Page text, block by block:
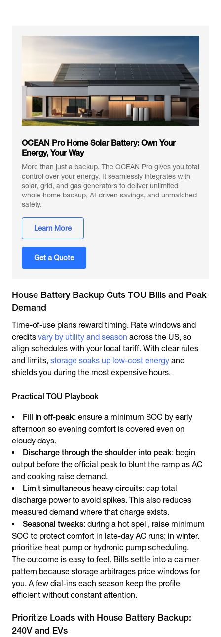
OCEAN Pro Home Solar Battery: Own Your
Energy, Your Way
More than just a backup. The OCEAN Pro gives you total
control over your energy. It seamlessly integrates with
solar, grid, and gas generators to deliver unlimited
whole-home backup, AI-driven savings, and unmatched
safety.
Learn More
Get a Quote
House Battery Backup Cuts TOU Bills and Peak
Demand
Time-of-use plans reward timing. Rate windows and
credits vary by utility and season across the US, so
align schedules with your local tariff. With clear rules
and limits, storage soaks up low-cost energy and
shields you during the most expensive hours.
Practical TOU Playbook
Fill in off-peak: ensure a minimum SOC by early
afternoon so evening comfort is covered even on
cloudy days.
Discharge through the shoulder into peak: begin
output before the official peak to blunt the ramp as AC
and cooking raise demand.
Limit simultaneous heavy circuits: cap total
discharge power to avoid spikes. This also reduces
measured demand where that charge exists.
Seasonal tweaks: during a hot spell, raise minimum
SOC to protect comfort in late-day AC runs; in winter,
prioritize heat pump or hydronic pump scheduling.
The outcome is easy to feel. Bills settle into a calmer
pattern because storage arbitrages price windows for
you. A few dial-ins each season keep the profile
efficient without constant attention.
Prioritize Loads with House Battery Backup:
240V and EVs